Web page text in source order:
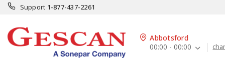
Support 1-877-437-2261
Abbotsford
00:00 - 00:00